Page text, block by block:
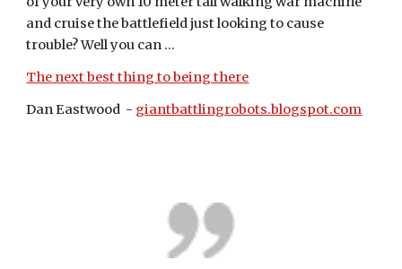
and cruise the battlefield just looking to cause
trouble? Well you can ...
The next best thing to being there
Dan Eastwood  - giantbattlingrobots.blogspot.com